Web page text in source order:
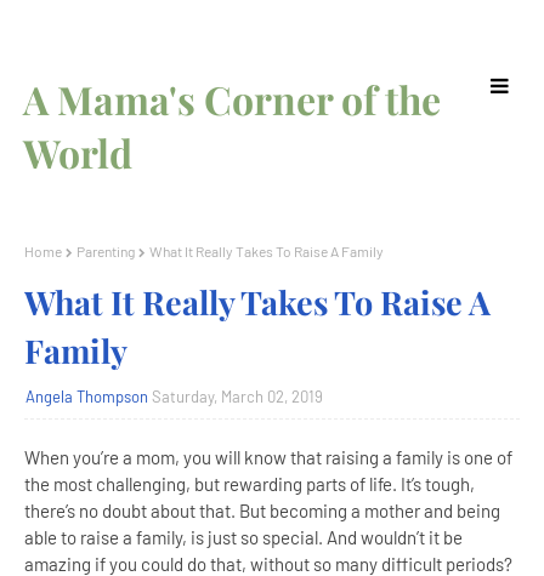
A Mama's Corner of the
World
Home Parenting What It Really Takes To Raise A Family
What It Really Takes To Raise A
Family
Angela Thompson Saturday, March 02, 2019
When you’re a mom, you will know that raising a family is one of
the most challenging, but rewarding parts of life. It’s tough,
there’s no doubt about that. But becoming a mother and being
able to raise a family, is just so special. And wouldn’t it be
amazing if you could do that, without so many difficult periods?